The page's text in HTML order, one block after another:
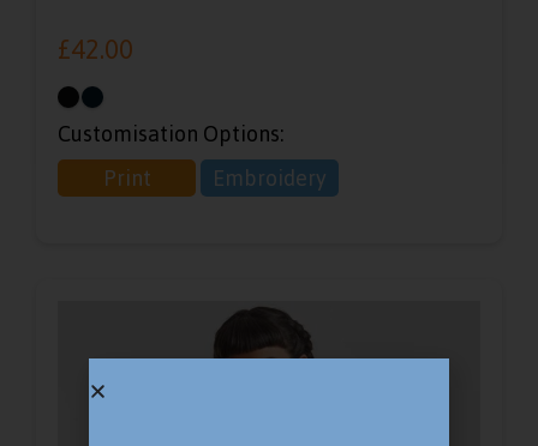
£42.00
Customisation Options:
Print
Embroidery